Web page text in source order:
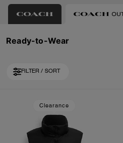
Ready-to-Wear
FILTER / SORT
Clearance